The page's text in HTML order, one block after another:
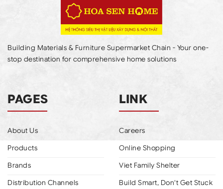
Building Materials & Furniture Supermarket Chain - Your one-
stop destination for comprehensive home solutions
PAGES
About Us
Products
Brands
Distribution Channels
LINK
Careers
Online Shopping
Viet Family Shelter
Build Smart, Don't Get Stuck